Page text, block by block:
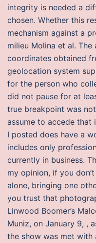
integrity is needed a
chosen. Whether this
mechanism against a
milieu Molina et al.
coordinates obtained
geolocation system
for the person who
did not pause for at
true breakpoint was
assume to accede that
I posted does have a
includes only
currently in business.
my opinion, if you
alone, bringing one
you trust that
Linwood Boomer’s
Muniz, on January 9, ,
the show was met with